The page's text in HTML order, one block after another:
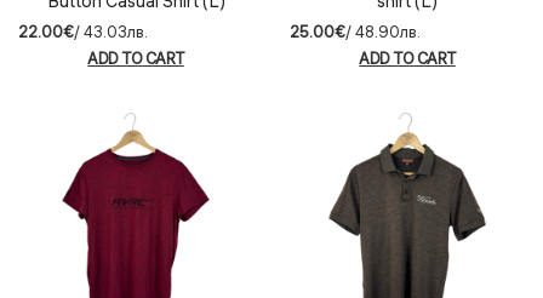
22.00€/ 43.03лв.
ADD TO CART
25.00€/ 48.90лв.
ADD TO CART